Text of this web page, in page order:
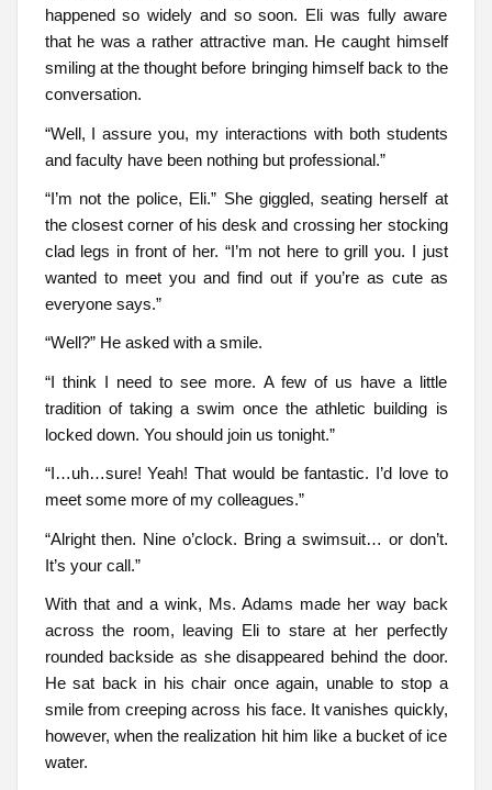
happened so widely and so soon. Eli was fully aware
that he was a rather attractive man. He caught himself
smiling at the thought before bringing himself back to the
conversation.
“Well, I assure you, my interactions with both students
and faculty have been nothing but professional.”
“I’m not the police, Eli.” She giggled, seating herself at
the closest corner of his desk and crossing her stocking
clad legs in front of her. “I’m not here to grill you. I just
wanted to meet you and find out if you’re as cute as
everyone says.”
“Well?” He asked with a smile.
“I think I need to see more. A few of us have a little
tradition of taking a swim once the athletic building is
locked down. You should join us tonight.”
“I…uh…sure! Yeah! That would be fantastic. I’d love to
meet some more of my colleagues.”
“Alright then. Nine o’clock. Bring a swimsuit… or don’t.
It’s your call.”
With that and a wink, Ms. Adams made her way back
across the room, leaving Eli to stare at her perfectly
rounded backside as she disappeared behind the door.
He sat back in his chair once again, unable to stop a
smile from creeping across his face. It vanishes quickly,
however, when the realization hit him like a bucket of ice
water.